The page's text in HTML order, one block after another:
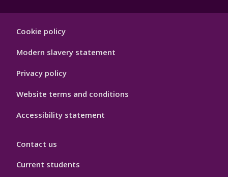
Hygiene
Cookie policy
Modern slavery statement
Privacy policy
Website terms and conditions
Accessibility statement
Contact us
Current students